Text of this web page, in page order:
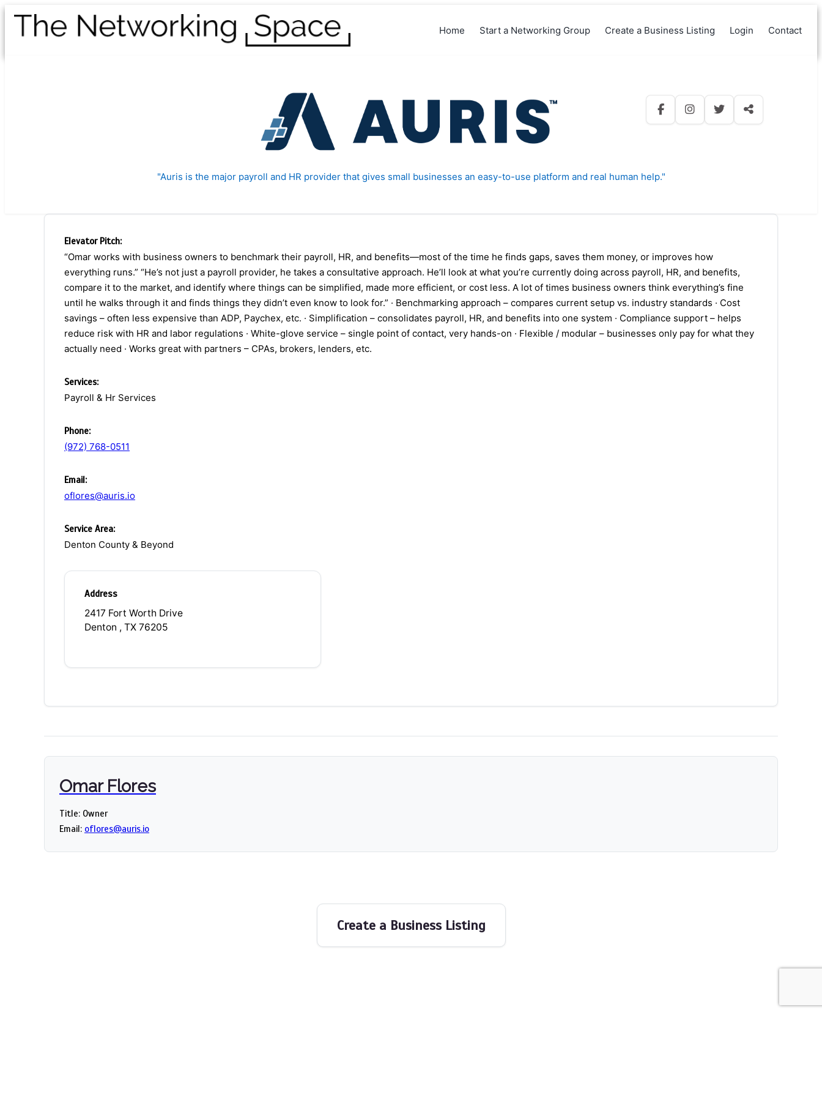
Home Start a Networking Group Create a Business Listing Login Contact
"Auris is the major payroll and HR provider that gives small businesses an easy-to-use platform and real human help."
Elevator Pitch:
“Omar works with business owners to benchmark their payroll, HR, and benefits—most of the time he finds gaps, saves them money, or improves how
everything runs.” “He’s not just a payroll provider, he takes a consultative approach. He’ll look at what you’re currently doing across payroll, HR, and benefits,
compare it to the market, and identify where things can be simplified, made more efficient, or cost less. A lot of times business owners think everything’s fine
until he walks through it and finds things they didn’t even know to look for.” · Benchmarking approach – compares current setup vs. industry standards · Cost
savings – often less expensive than ADP, Paychex, etc. · Simplification – consolidates payroll, HR, and benefits into one system · Compliance support – helps
reduce risk with HR and labor regulations · White-glove service – single point of contact, very hands-on · Flexible / modular – businesses only pay for what they
actually need · Works great with partners – CPAs, brokers, lenders, etc.
Services:
Payroll & Hr Services
Phone:
(972) 768-0511
Email:
oflores@auris.io
Service Area:
Denton County & Beyond
Address
2417 Fort Worth Drive
Denton , TX 76205
Omar Flores
Title: Owner
Email: oflores@auris.io
Create a Business Listing